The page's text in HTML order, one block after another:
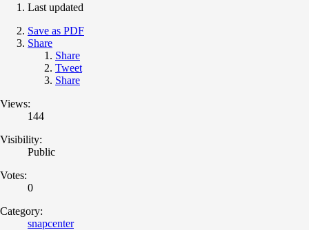
Last updated
Save as PDF
Share
Share
Tweet
Share
Views:
144
Visibility:
Public
Votes:
0
Category:
snapcenter